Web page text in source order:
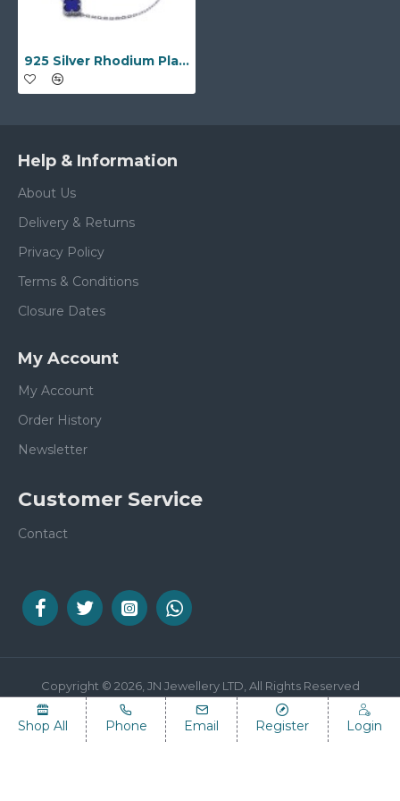
925 Silver Rhodium Plated Single Blue Agate Clover Bracelet
Help & Information
About Us
Delivery & Returns
Privacy Policy
Terms & Conditions
Closure Dates
My Account
My Account
Order History
Newsletter
Customer Service
Contact
Copyright © 2026, JN Jewellery LTD, All Rights Reserved
Shop All Phone Email Register Login